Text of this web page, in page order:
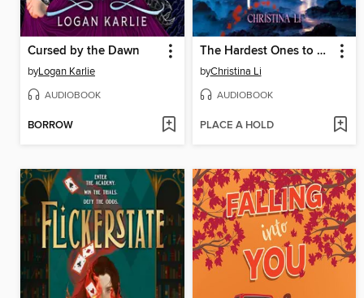
Cursed by the Dawn
byLogan Karlie
AUDIOBOOK
BORROW
The Hardest Ones to Fool (A Good Morning America YA Book Club Pick)
byChristina Li
AUDIOBOOK
PLACE A HOLD